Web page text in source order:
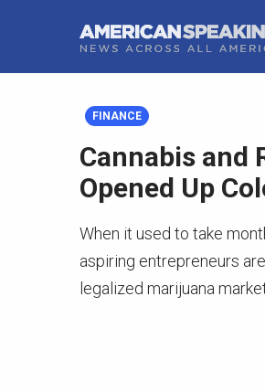
FINANCE
Cannabis and
Opened Up
When it used to take
aspiring entrepreneurs
legalized marijuana